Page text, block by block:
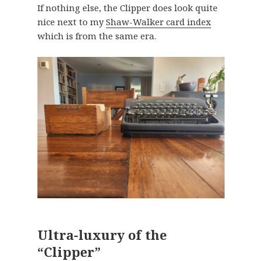
If nothing else, the Clipper does look quite
nice next to myShaw-Walker card index
which is from the same era.
Ultra-luxury of the
“Clipper”